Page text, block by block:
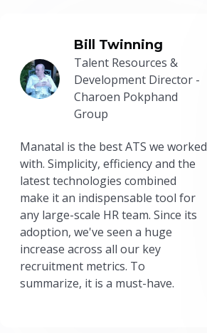
Bill Twinning
Talent Resources &
Development Director -
Charoen Pokphand
Group
Manatal is the best ATS we worked
with. Simplicity, efficiency and the
latest technologies combined
make it an indispensable tool for
any large-scale HR team. Since its
adoption, we've seen a huge
increase across all our key
recruitment metrics. To
summarize, it is a must-have.